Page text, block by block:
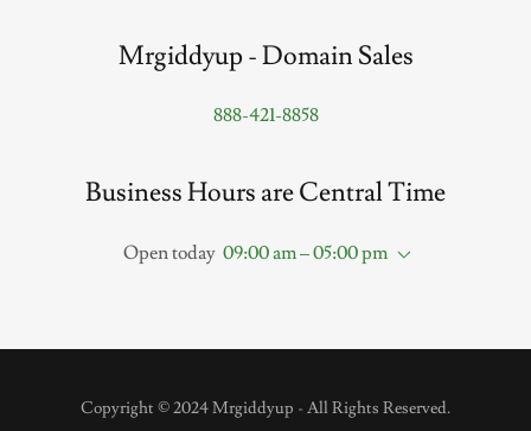
Mrgiddyup - Domain Sales
888-421-8858
Business Hours are Central Time
Open today 09:00 am – 05:00 pm
Copyright © 2024 Mrgiddyup - All Rights Reserved.